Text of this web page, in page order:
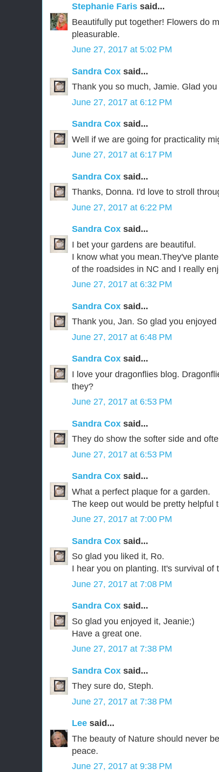
Stephanie Faris said...
Beautifully put together! Flowers do
pleasurable.
June 27, 2017 at 5:02 PM
Sandra Cox said...
Thank you so much, Jamie. Glad
June 27, 2017 at 6:12 PM
Sandra Cox said...
Well if we are going for practicality
June 27, 2017 at 6:17 PM
Sandra Cox said...
Thanks, Donna. I'd love to stroll
June 27, 2017 at 6:22 PM
Sandra Cox said...
I bet your gardens are beautiful.
I know what you mean.They've
of the roadsides in NC and I really
June 27, 2017 at 6:32 PM
Sandra Cox said...
Thank you, Jan. So glad you enjoyed
June 27, 2017 at 6:48 PM
Sandra Cox said...
I love your dragonflies blog.
they?
June 27, 2017 at 6:53 PM
Sandra Cox said...
They do show the softer side and
June 27, 2017 at 6:53 PM
Sandra Cox said...
What a perfect plaque for a garden.
The keep out would be pretty helpful
June 27, 2017 at 7:00 PM
Sandra Cox said...
So glad you liked it, Ro.
I hear you on planting. It's survival of
June 27, 2017 at 7:08 PM
Sandra Cox said...
So glad you enjoyed it, Jeanie;)
Have a great one.
June 27, 2017 at 7:38 PM
Sandra Cox said...
They sure do, Steph.
June 27, 2017 at 7:38 PM
Lee said...
The beauty of Nature should never
peace.
June 27, 2017 at 9:38 PM